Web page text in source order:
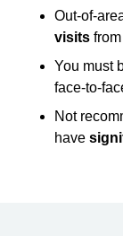
Out-of-
visits
You must
face-to-
Not
have